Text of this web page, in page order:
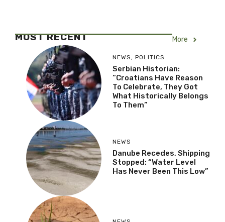
MOST RECENT More
NEWS , POLITICS
Serbian Historian:
“Croatians Have Reason
To Celebrate, They Got
What Historically Belongs
To Them”
NEWS
Danube Recedes, Shipping
Stopped: “Water Level
Has Never Been This Low”